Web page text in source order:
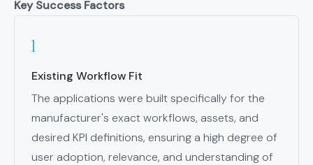
Key Success Factors
Existing Workflow Fit
The applications were built specifically for the
manufacturer's exact workflows, assets, and
desired KPI definitions, ensuring a high degree of
user adoption, relevance, and understanding of